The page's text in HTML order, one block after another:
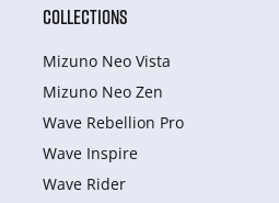
COLLECTIONS
Mizuno Neo Vista
Mizuno Neo Zen
Wave Rebellion Pro
Wave Inspire
Wave Rider